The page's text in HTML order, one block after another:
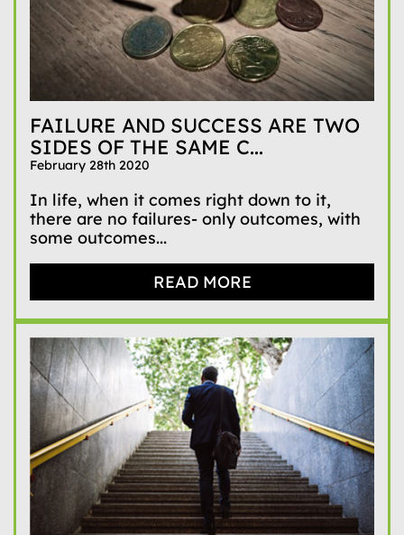
FAILURE AND SUCCESS ARE TWO
SIDES OF THE SAME C...
February 28th 2020
In life, when it comes right down to it,
there are no failures- only outcomes, with
some outcomes...
READ MORE